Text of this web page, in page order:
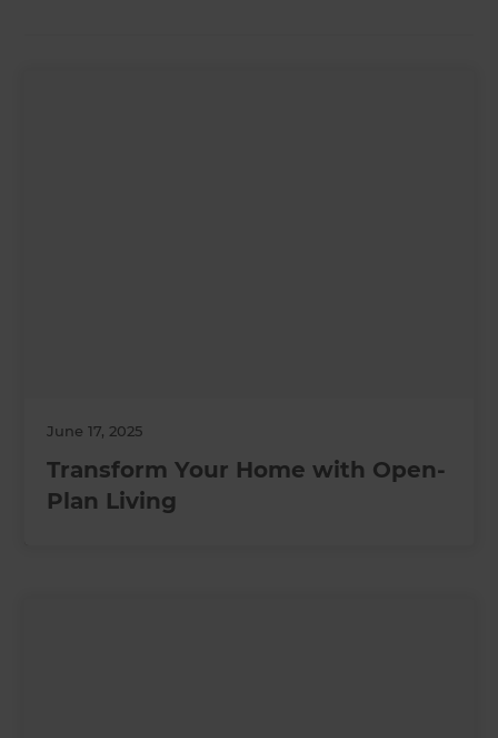
June 17, 2025
Transform Your Home with Open-
Plan Living